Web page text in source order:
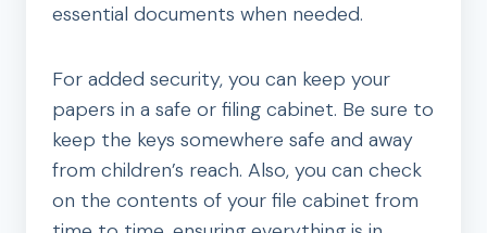
essential documents when needed.
For added security, you can keep your
papers in a safe or filing cabinet. Be sure to
keep the keys somewhere safe and away
from children’s reach. Also, you can check
on the contents of your file cabinet from